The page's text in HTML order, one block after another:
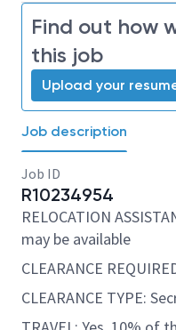
Find out how
this job
Upload your
Job description
Job ID
R10234954
RELOCATION
may be available
CLEARANCE
CLEARANCE TYPE: